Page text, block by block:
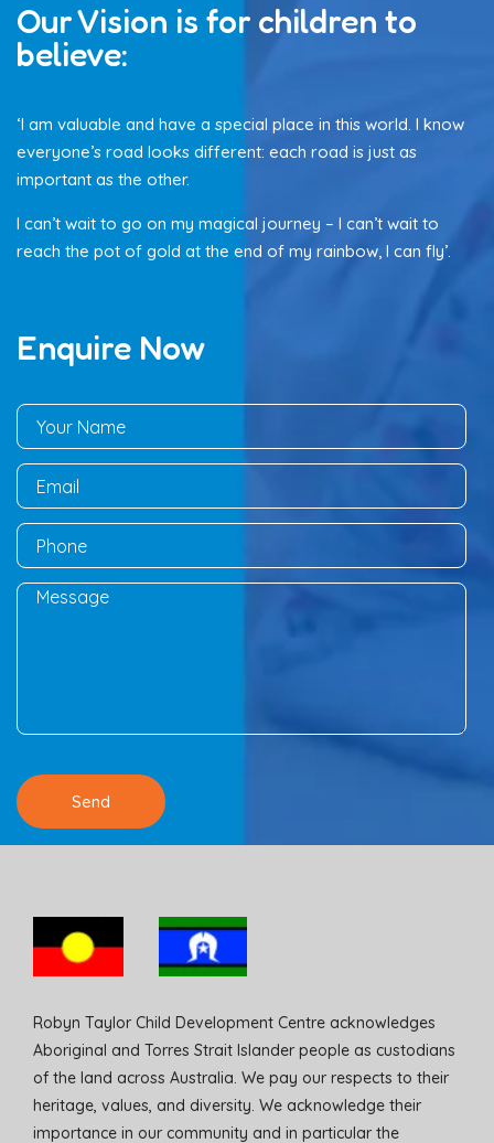
Our Vision is for children to
believe:
‘I am valuable and have a special place in this world. I know
everyone’s road looks different: each road is just as
important as the other.
I can’t wait to go on my magical journey – I can’t wait to
reach the pot of gold at the end of my rainbow, I can fly’.
Enquire Now
Robyn Taylor Child Development Centre acknowledges
Aboriginal and Torres Strait Islander people as custodians
of the land across Australia. We pay our respects to their
heritage, values, and diversity. We acknowledge their
importance in our community and in particular the